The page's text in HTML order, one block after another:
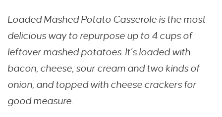
Loaded Mashed Potato Casserole is the most
delicious way to repurpose up to 4 cups of
leftover mashed potatoes. It’s loaded with
bacon, cheese, sour cream and two kinds of
onion, and topped with cheese crackers for
good measure.